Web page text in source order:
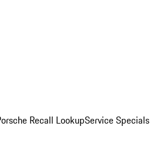
Recall LookupService Specials